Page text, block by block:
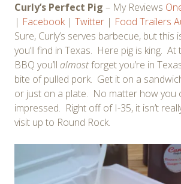
Curly’s Perfect Pig – My Reviews
| Facebook| Twitter | Food Trailers
Sure, Curly’s serves barbecue, but this
you’ll find in Texas. Here pig is king. At
BBQ you’ll almostforget you’re in
bite of pulled pork. Get it on a
or just on a plate. No matter how you
impressed. Right off of I-35, it isn’t
visit up to Round Rock.